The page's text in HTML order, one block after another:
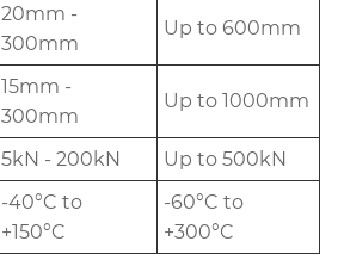
20mm -
300mm
Up to 600mm
15mm -
300mm
Up to 1000mm
5kN - 200kN
Up to 500kN
-40°C to
+150°C
-60°C to
+300°C